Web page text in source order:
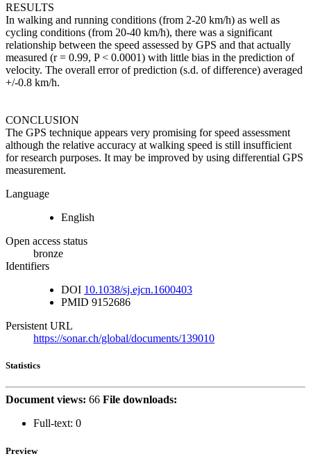
RESULTS
In walking and running conditions (from 2-20 km/h) as well as
cycling conditions (from 20-40 km/h), there was a significant
relationship between the speed assessed by GPS and that actually
measured (r = 0.99, P < 0.0001) with little bias in the prediction of
velocity. The overall error of prediction (s.d. of difference) averaged
+/-0.8 km/h.
CONCLUSION
The GPS technique appears very promising for speed assessment
although the relative accuracy at walking speed is still insufficient
for research purposes. It may be improved by using differential GPS
measurement.
Language
English
Open access status
bronze
Identifiers
DOI 10.1038/sj.ejcn.1600403
PMID 9152686
Persistent URL
https://sonar.ch/global/documents/139010
Statistics
Document views: 66 File downloads:
Full-text: 0
Preview